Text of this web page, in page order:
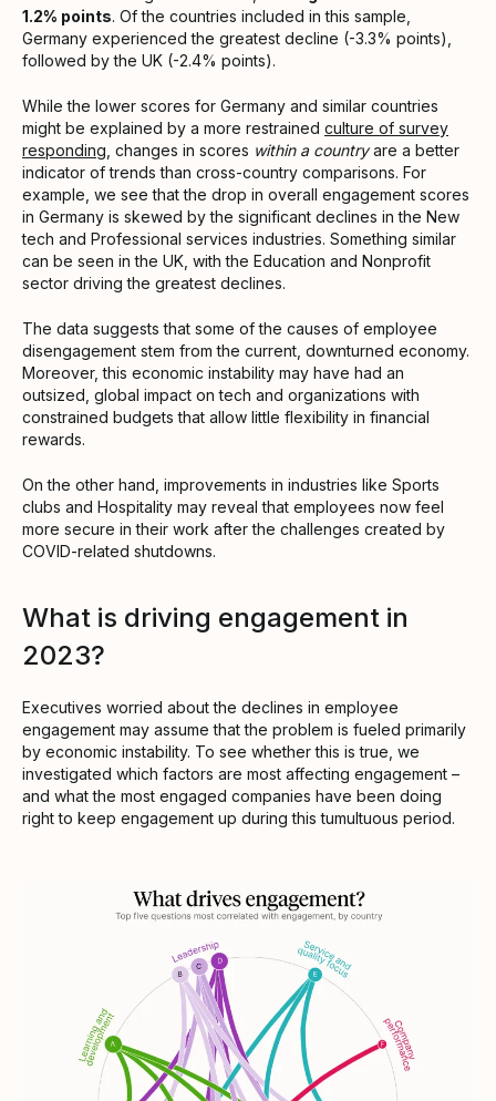
1.2% points. Of the countries included in this sample,
Germany experienced the greatest decline (-3.3% points),
followed by the UK (-2.4% points).
While the lower scores for Germany and similar countries
might be explained by a more restrained culture of survey
responding , changes in scores within a countryare a better
indicator of trends than cross-country comparisons. For
example, we see that the drop in overall engagement scores
in Germany is skewed by the significant declines in the New
tech and Professional services industries. Something similar
can be seen in the UK, with the Education and Nonprofit
sector driving the greatest declines.
The data suggests that some of the causes of employee
disengagement stem from the current, downturned economy.
Moreover, this economic instability may have had an
outsized, global impact on tech and organizations with
constrained budgets that allow little flexibility in financial
rewards.
On the other hand, improvements in industries like Sports
clubs and Hospitality may reveal that employees now feel
more secure in their work after the challenges created by
COVID-related shutdowns.
What is driving engagement in
2023?
Executives worried about the declines in employee
engagement may assume that the problem is fueled primarily
by economic instability. To see whether this is true, we
investigated which factors are most affecting engagement –
and what the most engaged companies have been doing
right to keep engagement up during this tumultuous period.